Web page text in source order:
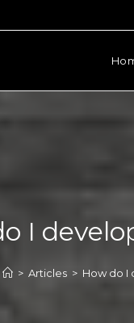
I
> Articles > How do I